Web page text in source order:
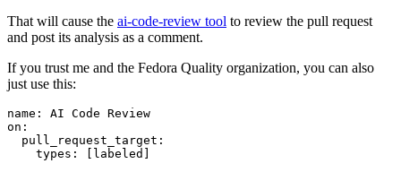
That will cause the ai-code-review tool to review the pull request
and post its analysis as a comment.
If you trust me and the Fedora Quality organization, you can also
just use this:
name :
AI Code Review
on :
pull_request_target :
types : [ labeled ]